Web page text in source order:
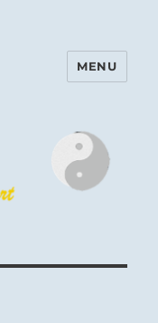
Heart
MENU